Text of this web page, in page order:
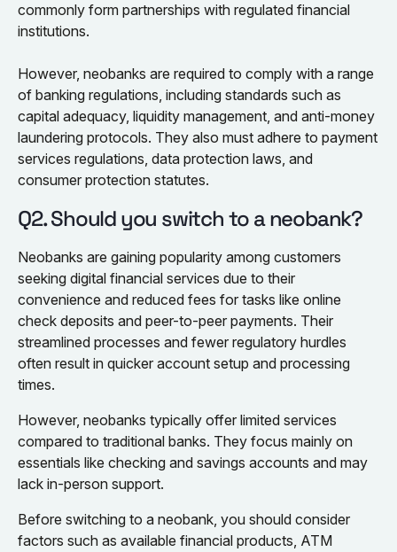
commonly form partnerships with regulated financial
institutions.
However, neobanks are required to comply with a range
of banking regulations, including standards such as
capital adequacy, liquidity management, and anti-money
laundering protocols. They also must adhere to payment
services regulations, data protection laws, and
consumer protection statutes.
Q2. Should you switch to a neobank?
Neobanks are gaining popularity among customers
seeking digital financial services due to their
convenience and reduced fees for tasks like online
check deposits and peer-to-peer payments. Their
streamlined processes and fewer regulatory hurdles
often result in quicker account setup and processing
times.
However, neobanks typically offer limited services
compared to traditional banks. They focus mainly on
essentials like checking and savings accounts and may
lack in-person support.
Before switching to a neobank, you should consider
factors such as available financial products, ATM